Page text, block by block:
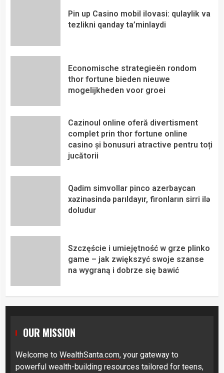
Pin up Casino mobil ilovasi: qulaylik va
tezlikni qanday ta’minlaydi
Economische strategieën rondom
thor fortune bieden nieuwe
mogelijkheden voor groei
Cazinoul online oferă divertisment
complet prin thor fortune online
casino și bonusuri atractive pentru toți
jucătorii
Qədim simvollar pinco azerbaycan
xəzinəsində parıldayır, fironların sirri ilə
doludur
Szczęście i umiejętność w grze plinko
game – jak zwiększyć swoje szanse
na wygraną i dobrze się bawić
OUR MISSION
Welcome to WealthSanta.com, your gateway to
powerful wealth-building resources tailored for teens,